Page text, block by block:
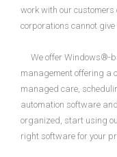
work with our
corporations cannot give
We offer Windows®-
management offering a
managed care,
automation software
organized, start using
right software for your